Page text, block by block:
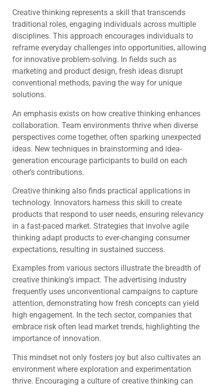
Creative thinking represents a skill that transcends
traditional roles, engaging individuals across multiple
disciplines. This approach encourages individuals to
reframe everyday challenges into opportunities, allowing
for innovative problem-solving. In fields such as
marketing and product design, fresh ideas disrupt
conventional methods, paving the way for unique
solutions.
An emphasis exists on how creative thinking enhances
collaboration. Team environments thrive when diverse
perspectives come together, often sparking unexpected
ideas. New techniques in brainstorming and idea-
generation encourage participants to build on each
other’s contributions.
Creative thinking also finds practical applications in
technology. Innovators harness this skill to create
products that respond to user needs, ensuring relevancy
in a fast-paced market. Strategies that involve agile
thinking adapt products to ever-changing consumer
expectations, resulting in sustained success.
Examples from various sectors illustrate the breadth of
creative thinking’s impact. The advertising industry
frequently uses unconventional campaigns to capture
attention, demonstrating how fresh concepts can yield
high engagement. In the tech sector, companies that
embrace risk often lead market trends, highlighting the
importance of innovation.
This mindset not only fosters joy but also cultivates an
environment where exploration and experimentation
thrive. Encouraging a culture of creative thinking can